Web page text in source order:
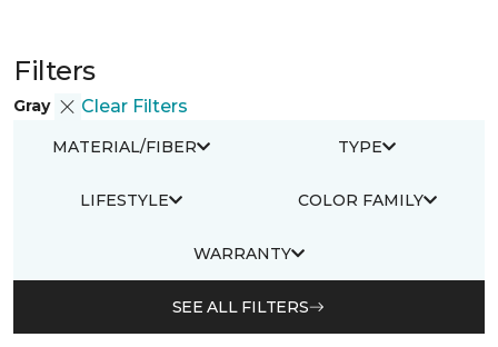
Filters
Gray Clear Filters
MATERIAL/FIBER TYPE
LIFESTYLE COLOR FAMILY
WARRANTY
SEE ALL FILTERS